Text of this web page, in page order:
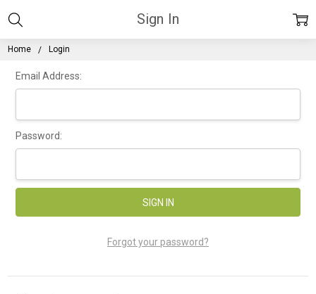
Home Login
Sign In
Email Address:
Password:
Forgot your password?